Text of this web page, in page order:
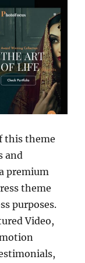
this theme
and
premium
theme
purposes.
Video,